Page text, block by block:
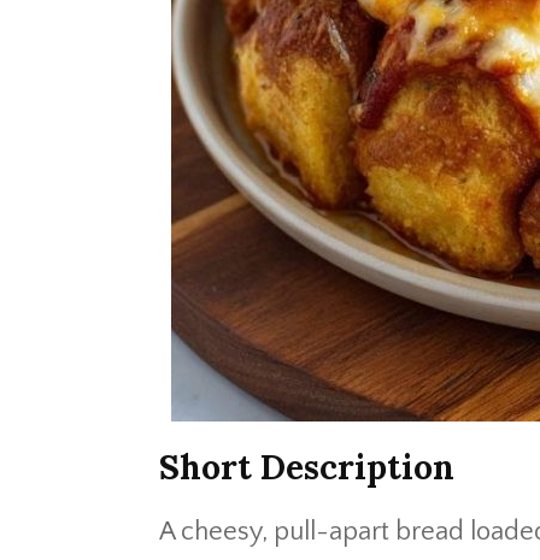
Short Description
A cheesy, pull-apart bread